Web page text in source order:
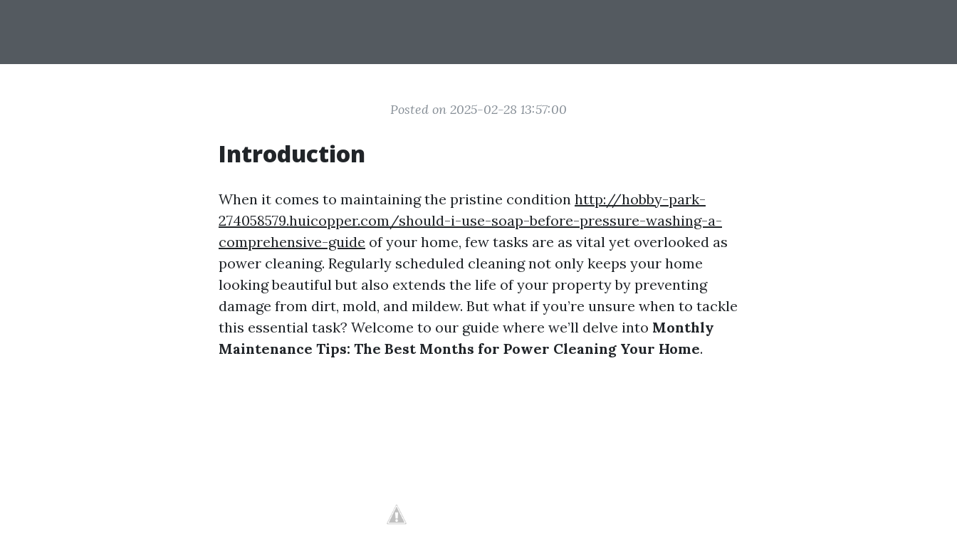
Posted on 2025-02-28 13:57:00
Introduction
When it comes to maintaining the pristine condition http://hobby-park-
274058579.huicopper.com/should-i-use-soap-before-pressure-washing-a-
comprehensive-guide of your home, few tasks are as vital yet overlooked as
power cleaning. Regularly scheduled cleaning not only keeps your home
looking beautiful but also extends the life of your property by preventing
damage from dirt, mold, and mildew. But what if you’re unsure when to tackle
this essential task? Welcome to our guide where we’ll delve into Monthly
Maintenance Tips: The Best Months for Power Cleaning Your Home.